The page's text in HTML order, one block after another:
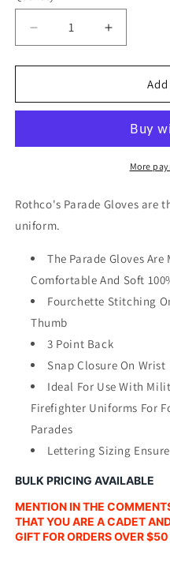
Decrease
quantity
for
Parade
Increase
quantity
for
Rothco
Parade
Black
More
Rothco's Parade Gloves are
uniform.
The Parade Gloves
Comfortable And Soft
Fourchette Stitching
Thumb
3 Point Back
Snap Closure On Wrist
Ideal For Use With
Firefighter Uniforms For
Parades
Lettering Sizing
BULK PRICING AVAILABLE
MENTION IN THE
THAT YOU ARE A CADET
GIFT FOR ORDERS OVER $50